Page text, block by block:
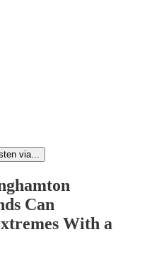
via...
Can
With a